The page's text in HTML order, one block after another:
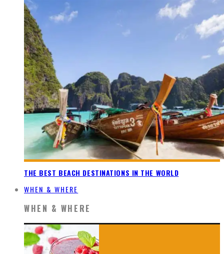
THE BEST BEACH DESTINATIONS IN THE WORLD
WHEN & WHERE
WHEN & WHERE